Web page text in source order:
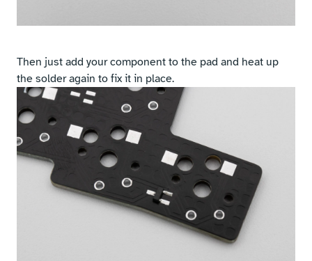
Then just add your component to the pad and heat up
the solder again to fix it in place.